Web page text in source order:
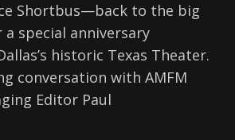
Shortbus—back to the big
a special anniversary
historic Texas Theater.
conversation with AMFM
Editor Paul